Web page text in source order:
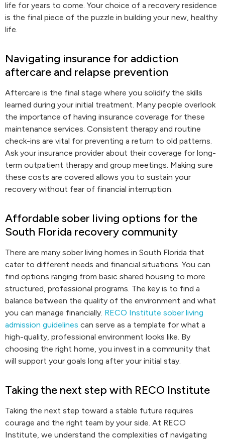
life for years to come. Your choice of a recovery residence
is the final piece of the puzzle in building your new, healthy
life.
Navigating insurance for addiction
aftercare and relapse prevention
Aftercare is the final stage where you solidify the skills
learned during your initial treatment. Many people overlook
the importance of having insurance coverage for these
maintenance services. Consistent therapy and routine
check-ins are vital for preventing a return to old patterns.
Ask your insurance provider about their coverage for long-
term outpatient therapy and group meetings. Making sure
these costs are covered allows you to sustain your
recovery without fear of financial interruption.
Affordable sober living options for the
South Florida recovery community
There are many sober living homes in South Florida that
cater to different needs and financial situations. You can
find options ranging from basic shared housing to more
structured, professional programs. The key is to find a
balance between the quality of the environment and what
you can manage financially. RECO Institute sober living
admission guidelines can serve as a template for what a
high-quality, professional environment looks like. By
choosing the right home, you invest in a community that
will support your goals long after your initial stay.
Taking the next step with RECO Institute
Taking the next step toward a stable future requires
courage and the right team by your side. At RECO
Institute, we understand the complexities of navigating